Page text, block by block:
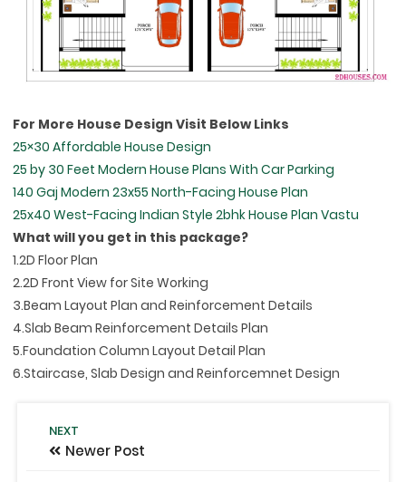
For More House Design Visit Below Links
25×30 Affordable House Design
25 by 30 Feet Modern House Plans With Car Parking
140 Gaj Modern 23x55 North-Facing House Plan
25x40 West-Facing Indian Style 2bhk House Plan Vastu
What will you get in this package?
1.2D Floor Plan
2.2D Front View for Site Working
3.Beam Layout Plan and Reinforcement Details
4.Slab Beam Reinforcement Details Plan
5.Foundation Column Layout Detail Plan
6.Staircase, Slab Design and Reinforcemnet Design
NEXT
Newer Post